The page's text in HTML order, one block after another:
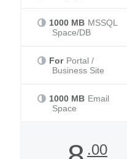
1000 MB MSSQL
Space/DB
For Portal /
Business Site
1000 MB Email
Space
.00